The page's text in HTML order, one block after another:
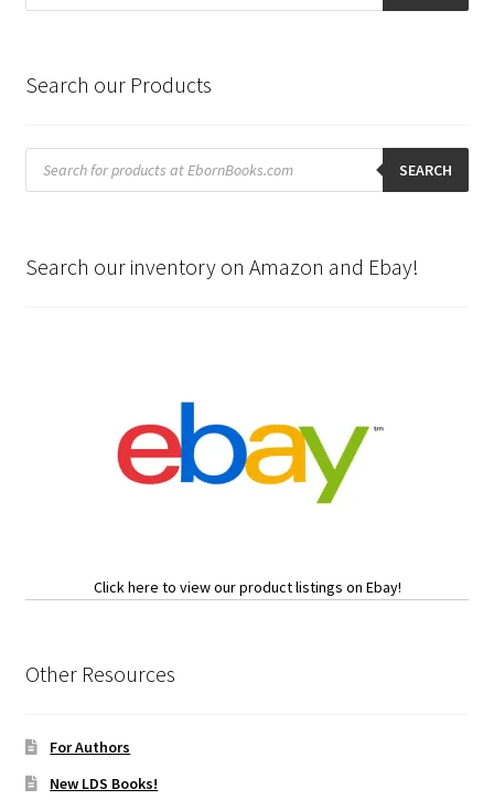
Search our Products
Products
search SEARCH
Search our inventory on Amazon and Ebay!
Click here to view our product listings on Ebay!
Other Resources
For Authors
New LDS Books!